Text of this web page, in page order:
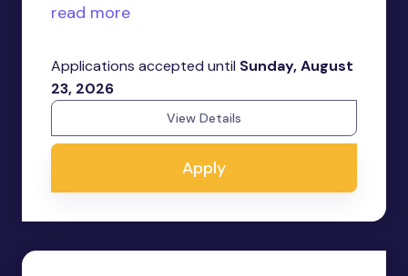
read more
Applications accepted until Sunday, August
23, 2026
View Details
Apply